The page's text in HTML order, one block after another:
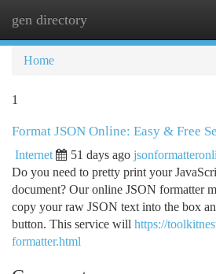
gen directory
Home
1
Format JSON Online: Easy & Free
Internet 51 days ago
Do you need to pretty print your
document? Our online JSON formatter
copy your raw JSON text into the box
button. This service will https://
formatter.html